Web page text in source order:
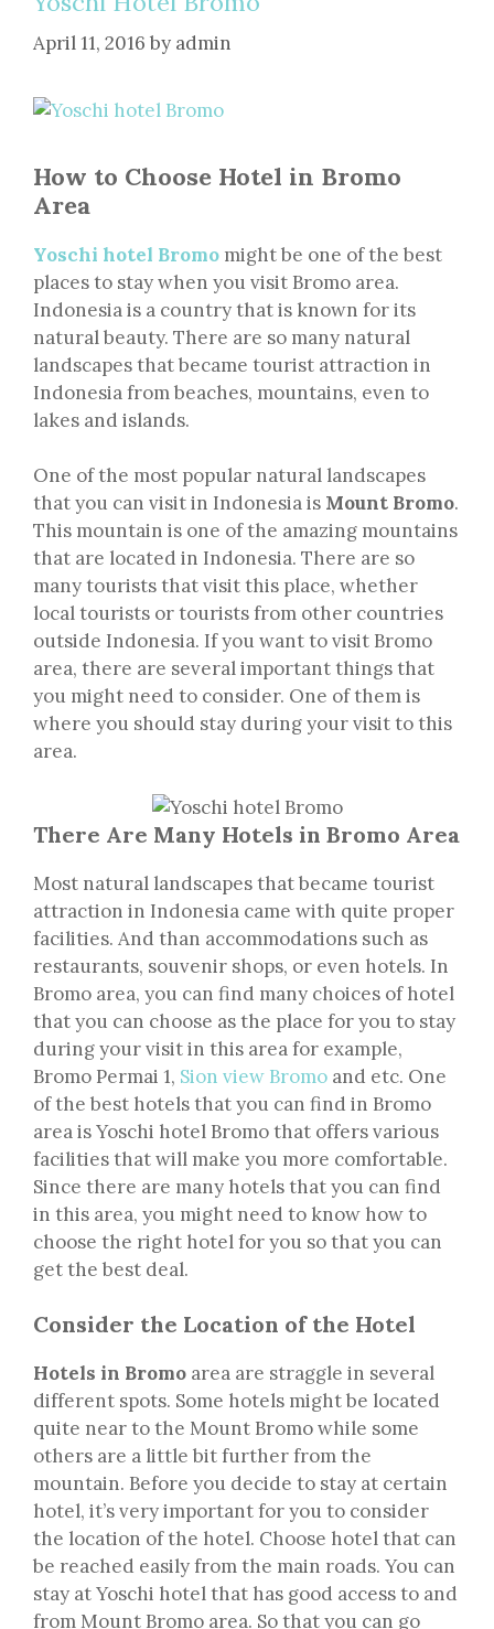
April 11, 2016 by admin
How to Choose Hotel in Bromo
Area
Yoschi hotel Bromo might be one of the best
places to stay when you visit Bromo area.
Indonesia is a country that is known for its
natural beauty. There are so many natural
landscapes that became tourist attraction in
Indonesia from beaches, mountains, even to
lakes and islands.
One of the most popular natural landscapes
that you can visit in Indonesia is Mount Bromo.
This mountain is one of the amazing mountains
that are located in Indonesia. There are so
many tourists that visit this place, whether
local tourists or tourists from other countries
outside Indonesia. If you want to visit Bromo
area, there are several important things that
you might need to consider. One of them is
where you should stay during your visit to this
area.
There Are Many Hotels in Bromo Area
Most natural landscapes that became tourist
attraction in Indonesia came with quite proper
facilities. And than accommodations such as
restaurants, souvenir shops, or even hotels. In
Bromo area, you can find many choices of hotel
that you can choose as the place for you to stay
during your visit in this area for example,
Bromo Permai 1, Sion view Bromo and etc. One
of the best hotels that you can find in Bromo
area is Yoschi hotel Bromo that offers various
facilities that will make you more comfortable.
Since there are many hotels that you can find
in this area, you might need to know how to
choose the right hotel for you so that you can
get the best deal.
Consider the Location of the Hotel
Hotels in Bromo area are straggle in several
different spots. Some hotels might be located
quite near to the Mount Bromo while some
others are a little bit further from the
mountain. Before you decide to stay at certain
hotel, it’s very important for you to consider
the location of the hotel. Choose hotel that can
be reached easily from the main roads. You can
stay at Yoschi hotel that has good access to and
from Mount Bromo area. So that you can go